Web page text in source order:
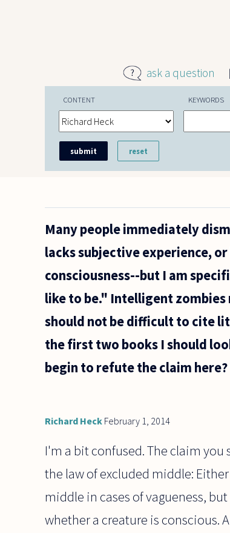
ask a question
CONTENT KEYWORDS
Many people immediately
lacks subjective experience,
consciousness--but I am
like to be." Intelligent zombies
should not be difficult to cite
the first two books I should
begin to refute the claim
Richard Heck February 1, 2014
I'm a bit confused. The claim
the law of excluded middle:
middle in cases of vagueness,
whether a creature is conscious.